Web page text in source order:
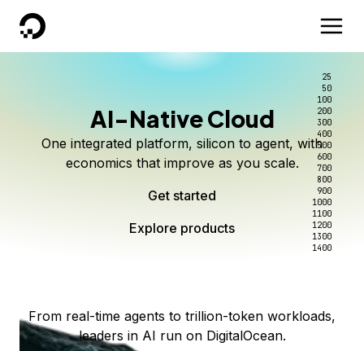
DigitalOcean
AI-Native Cloud
One integrated platform, silicon to agent, with
economics that improve as you scale.
Get started
Explore products
Scale inference. Not
complexity.
Serverless inference, intelligent routing, and 80+
models. No infrastructure to wrangle.
Start building today
Better intelligence per dollar
Route every request to the right model, and pay
only for the intelligence you use.
Start serving models
Explore products
Kimi K3 on DigitalOcean
Live on Serverless Inference and Inference Router
25
50
100
200
300
400
500
600
700
800
900
1000
1100
1200
1300
1400
From real-time agents to trillion-token workloads,
leaders in AI run on DigitalOcean.